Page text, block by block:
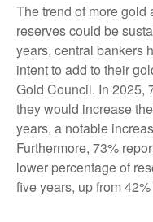
The trend of more gold
reserves could be
years, central bankers
intent to add to their
Gold Council. In 2025,
they would increase
years, a notable
Furthermore, 73%
lower percentage of
five years, up from